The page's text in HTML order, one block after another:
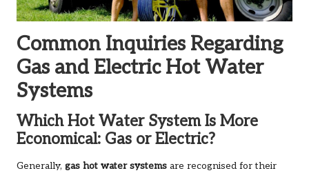
Common Inquiries Regarding
Gas and Electric Hot Water
Systems
Which Hot Water System Is More
Economical: Gas or Electric?
Generally, gas hot water systems are recognised for their